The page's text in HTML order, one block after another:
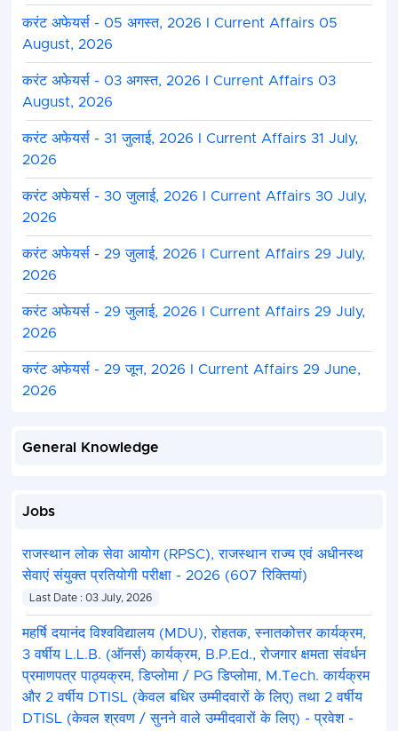
करंट अफेयर्स - 05 अगस्त, 2026 I Current Affairs 05
August, 2026
करंट अफेयर्स - 03 अगस्त, 2026 I Current Affairs 03
August, 2026
करंट अफेयर्स - 31 जुलाई, 2026 I Current Affairs 31 July,
2026
करंट अफेयर्स - 30 जुलाई, 2026 I Current Affairs 30 July,
2026
करंट अफेयर्स - 29 जुलाई, 2026 I Current Affairs 29 July,
2026
करंट अफेयर्स - 29 जुलाई, 2026 I Current Affairs 29 July,
2026
करंट अफेयर्स - 29 जून, 2026 I Current Affairs 29 June,
2026
General Knowledge
Jobs
राजस्थान लोक सेवा आयोग (RPSC), राजस्थान राज्य एवं अधीनस्थ
सेवाएं संयुक्त प्रतियोगी परीक्षा - 2026 (607 रिक्तियां)
Last Date : 03 July, 2026
महर्षि दयानंद विश्वविद्यालय (MDU), रोहतक, स्नातकोत्तर कार्यक्रम,
3 वर्षीय L.L.B. (ऑनर्स) कार्यक्रम, B.P.Ed., रोजगार क्षमता संवर्धन
प्रमाणपत्र पाठ्यक्रम, डिप्लोमा / PG डिप्लोमा, M.Tech. कार्यक्रम
और 2 वर्षीय DTISL (केवल बधिर उम्मीदवारों के लिए) तथा 2 वर्षीय
DTISL (केवल श्रवण / सुनने वाले उम्मीदवारों के लिए) - प्रवेश -